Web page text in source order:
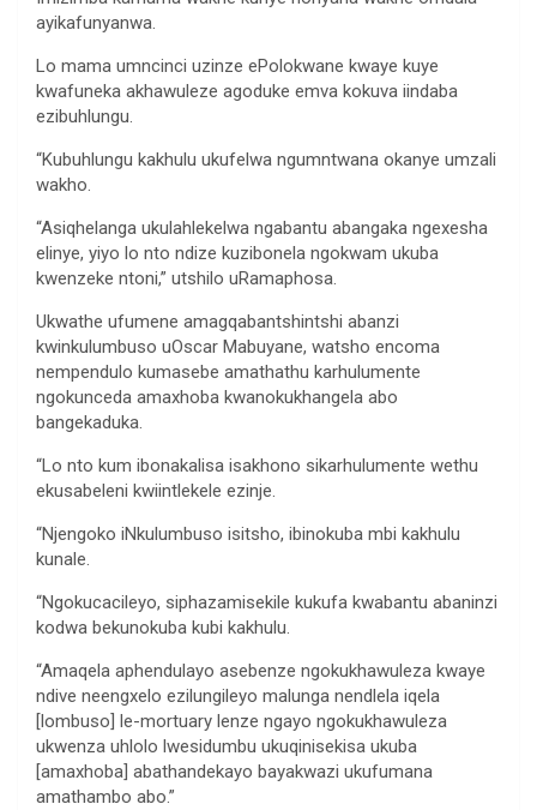
ayikafunyanwa.
Lo mama umncinci uzinze ePolokwane kwaye kuye
kwafuneka akhawuleze agoduke emva kokuva iindaba
ezibuhlungu.
“Kubuhlungu kakhulu ukufelwa ngumntwana okanye umzali
wakho.
“Asiqhelanga ukulahlekelwa ngabantu abangaka ngexesha
elinye, yiyo lo nto ndize kuzibonela ngokwam ukuba
kwenzeke ntoni,” utshilo uRamaphosa.
Ukwathe ufumene amagqabantshintshi abanzi
kwinkulumbuso uOscar Mabuyane, watsho encoma
nempendulo kumasebe amathathu karhulumente
ngokunceda amaxhoba kwanokukhangela abo
bangekaduka.
“Lo nto kum ibonakalisa isakhono sikarhulumente wethu
ekusabeleni kwiintlekele ezinje.
“Njengoko iNkulumbuso isitsho, ibinokuba mbi kakhulu
kunale.
“Ngokucacileyo, siphazamisekile kukufa kwabantu abaninzi
kodwa bekunokuba kubi kakhulu.
“Amaqela aphendulayo asebenze ngokukhawuleza kwaye
ndive neengxelo ezilungileyo malunga nendlela iqela
[lombuso] le-mortuary lenze ngayo ngokukhawuleza
ukwenza uhlolo lwesidumbu ukuqinisekisa ukuba
[amaxhoba] abathandekayo bayakwazi ukufumana
amathambo abo.”